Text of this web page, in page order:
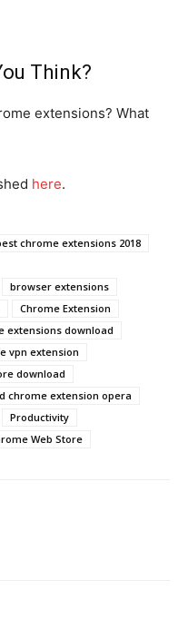
Think?
extensions? What
here.
chrome extensions 2018
browser extensions
Chrome Extension
extensions download
vpn extension
download
chrome extension opera
Productivity
Web Store